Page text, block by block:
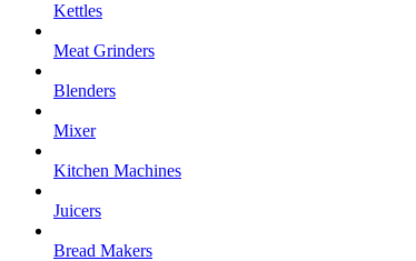
Kettles
Meat Grinders
Blenders
Mixer
Kitchen Machines
Juicers
Bread Makers